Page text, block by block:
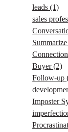
leads (1)
sales
Summarize
Connection
Buyer(2)
Follow-up
Imposter